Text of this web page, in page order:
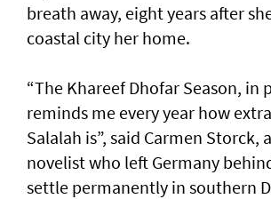
breath away, eight years after
coastal city her home.
“The Khareef Dhofar Season, in
reminds me every year how
Salalah is”, said Carmen Storck,
novelist who left Germany
settle permanently in southern